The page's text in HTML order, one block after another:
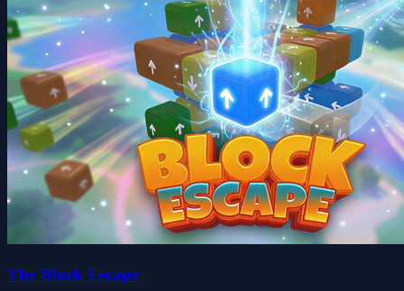
The Block Escape